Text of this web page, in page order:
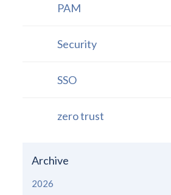
PAM
Security
SSO
zero trust
Archive
2026